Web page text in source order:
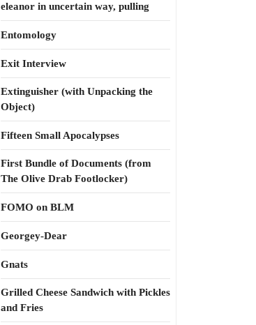
eleanor in uncertain way, pulling
Entomology
Exit Interview
Extinguisher (with Unpacking the
Object)
Fifteen Small Apocalypses
First Bundle of Documents (from
The Olive Drab Footlocker)
FOMO on BLM
Georgey-Dear
Gnats
Grilled Cheese Sandwich with Pickles
and Fries